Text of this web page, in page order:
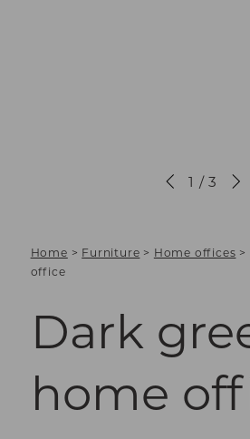
Home > Furniture > Home offices >
office
Dark
home
1 / 3